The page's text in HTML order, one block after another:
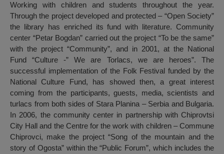
Working with children and students throughout the year.
Through the project developed and protected – “Open Society”
the library has enriched its fund with literature. Community
center “Petar Bogdan” carried out the project “To be the same”
with the project “Community”, and in 2001, at the National
Fund “Culture -” We are Torlacs, we are heroes”. The
successful implementation of the Folk Festival funded by the
National Culture Fund, has showed then, a great interest
coming from the participants, guests, media, scientists and
turlacs from both sides of Stara Planina – Serbia and Bulgaria.
In 2006, the community center in partnership with Chiprovtsi
City Hall and the Centre for the work with children – Commune
Chiprovci, make the project “Song of the mountain and the
story of Ogosta” within the “Public Forum”, which includes the